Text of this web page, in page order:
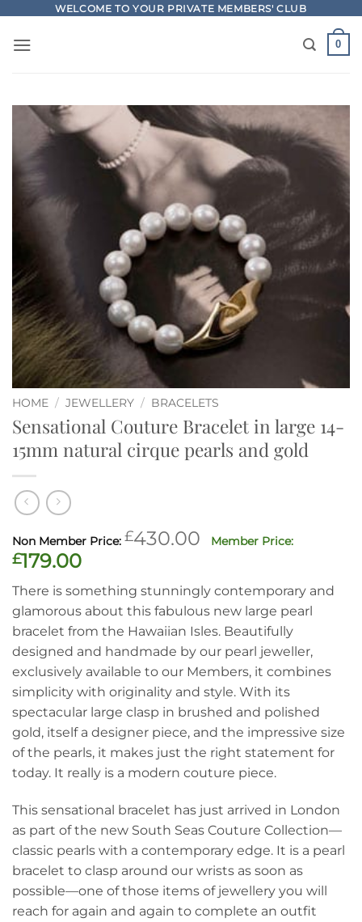
content
WELCOME TO YOUR PRIVATE MEMBERS' CLUB
0
HOME / JEWELLERY / BRACELETS
Sensational Couture Bracelet in large 14-
15mm natural cirque pearls and gold
£430.00 Original
£430.00.
£179.00Current
price
is:
£179.00.
There is something stunningly contemporary and
glamorous about this fabulous new large pearl
bracelet from the Hawaiian Isles. Beautifully
designed and handmade by our pearl jeweller,
exclusively available to our Members, it combines
simplicity with originality and style. With its
spectacular large clasp in brushed and polished
gold, itself a designer piece, and the impressive size
of the pearls, it makes just the right statement for
today. It really is a modern couture piece.
This sensational bracelet has just arrived in London
as part of the new South Seas Couture Collection—
classic pearls with a contemporary edge. It is a pearl
bracelet to clasp around our wrists as soon as
possible—one of those items of jewellery you will
reach for again and again to complete an outfit